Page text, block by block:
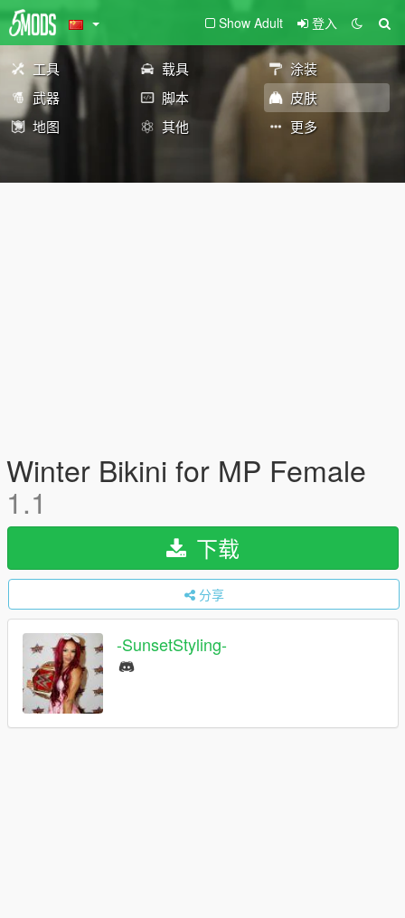
Show Adult 登入
工具 载具
涂装
武器
脚本
皮肤
地图
其他 更多
Winter Bikini for MP Female
1.1
下载
分享
-SunsetStyling-